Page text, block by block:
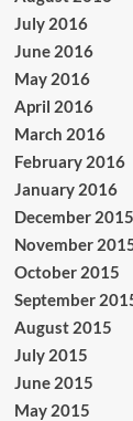
July 2016
June 2016
May 2016
April 2016
March 2016
February 2016
January 2016
December 2015
November
October 2015
September
August 2015
July 2015
June 2015
May 2015